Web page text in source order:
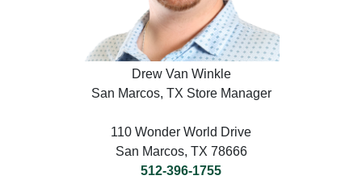
Drew Van Winkle
San Marcos, TX Store Manager
110 Wonder World Drive
San Marcos, TX 78666
512-396-1755